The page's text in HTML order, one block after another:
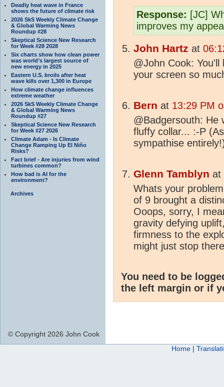
Deadly heat wave in France
shows the future of climate risk
2026 SkS Weekly Climate Change
& Global Warming News
Roundup #28
Skeptical Science New Research
for Week #28 2028
Six charts show how clean power
was world’s largest source of
new energy in 2025
Eastern U.S. broils after heat
wave kills over 1,300 in Europe
How climate change influences
extreme weather
2026 SkS Weekly Climate Change
& Global Warming News
Roundup #27
Skeptical Science New Research
for Week #27 2026
Climate Adam - Is Climate
Change Ramping Up El Niño
Risks?
Fact brief - Are injuries from wind
turbines common?
How bad is AI for the
environment?
Archives
Response: [JC]
improves my
John Hartz at
@John Cook:
your screen so
Bern at 13:29 PM
@Badgersouth: He
fluffy collar... :-P
sympathise
Glenn Tamblyn at
Whats your
of 9 brought a
Ooops, sorry, I
gravity defying
firmness to the
might just stop
You need to be
the left margin or if
© Copyright 2026 John Cook
Home |